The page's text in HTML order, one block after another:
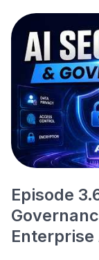
Episode
Enterprise